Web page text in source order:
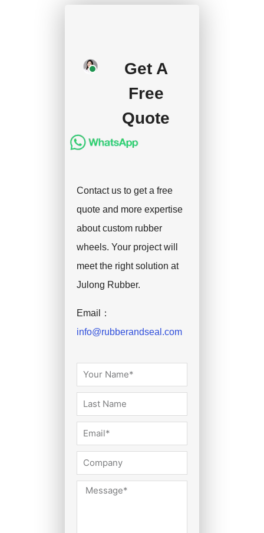
handle the shipment.
Get A
Free
Quote
Contact us to get a free
quote and more expertise
about custom rubber
wheels. Your project will
meet the right solution at
Julong Rubber.
Email：
info@rubberandseal.com